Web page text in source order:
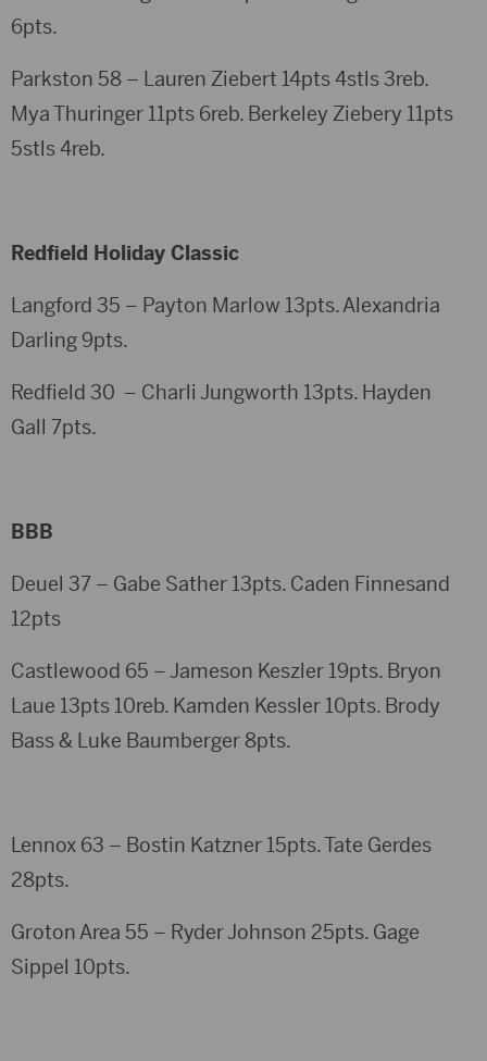
6pts.
Parkston 58 – Lauren Ziebert 14pts 4stls 3reb.
Mya Thuringer 11pts 6reb. Berkeley Ziebery 11pts
5stls 4reb.
Redfield Holiday Classic
Langford 35 – Payton Marlow 13pts. Alexandria
Darling 9pts.
Redfield 30 – Charli Jungworth 13pts. Hayden
Gall 7pts.
BBB
Deuel 37 – Gabe Sather 13pts. Caden Finnesand
12pts
Castlewood 65 – Jameson Keszler 19pts. Bryon
Laue 13pts 10reb. Kamden Kessler 10pts. Brody
Bass & Luke Baumberger 8pts.
Lennox 63 – Bostin Katzner 15pts. Tate Gerdes
28pts.
Groton Area 55 – Ryder Johnson 25pts. Gage
Sippel 10pts.